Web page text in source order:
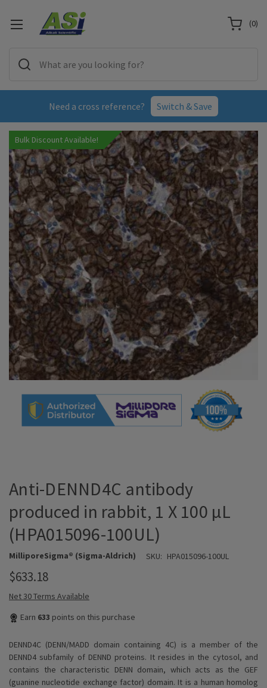
Need a cross reference? Switch & Save
(0)
Bulk Discount Available!
Anti-DENND4C antibody
produced in rabbit, 1 X 100 µL
(HPA015096-100UL)
MilliporeSigma® (Sigma-Aldrich) SKU: HPA015096-100UL
$633.18
Net 30 Terms Available
Earn 633 points on this purchase
DENND4C (DENN/MADD domain containing 4C) is a member of the
DENND4 subfamily of DENND proteins. It resides in the cytosol, and
contains the characteristic DENN domain, which acts as the GEF
(guanine nucleotide exchange factor) domain. It is a human homolog